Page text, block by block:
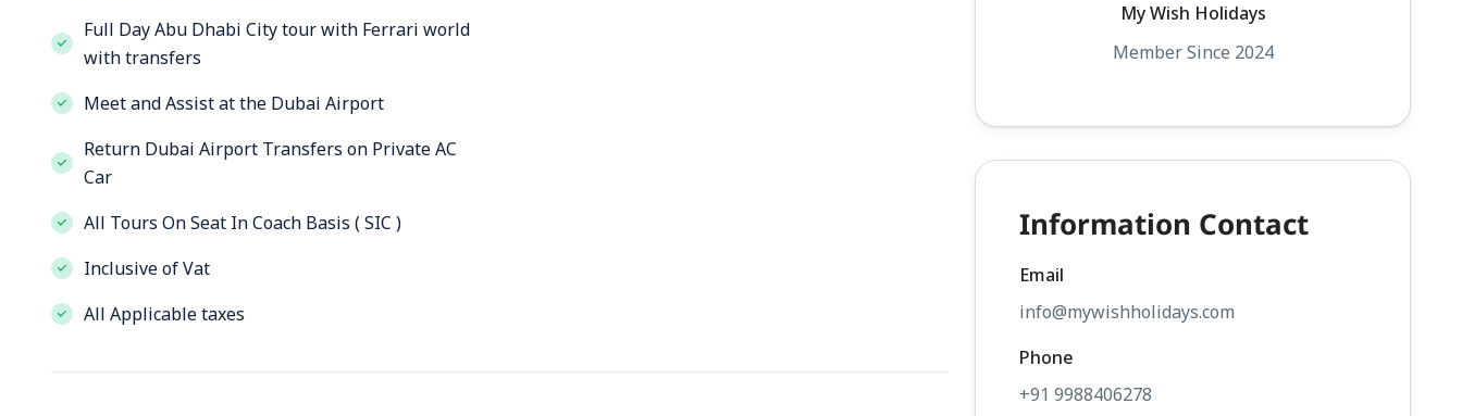
Full Day Abu Dhabi City tour with Ferrari world
with transfers
Meet and Assist at the Dubai Airport
Return Dubai Airport Transfers on Private AC
Car
All Tours On Seat In Coach Basis ( SIC )
Inclusive of Vat
All Applicable taxes
My Wish Holidays
Member Since 2024
Information Contact
Email
info@mywishholidays.com
Phone
+91 9988406278